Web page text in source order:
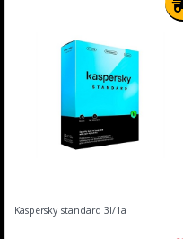
Kaspersky standard 3l/1a